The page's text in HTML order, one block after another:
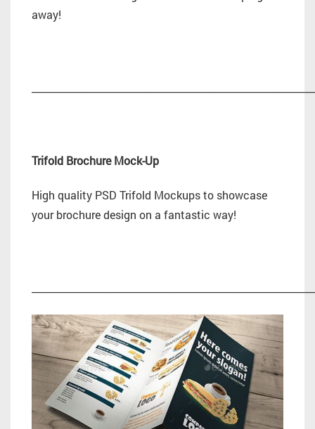
away!
Trifold Brochure Mock-Up
High quality PSD Trifold Mockups to showcase
your brochure design on a fantastic way!